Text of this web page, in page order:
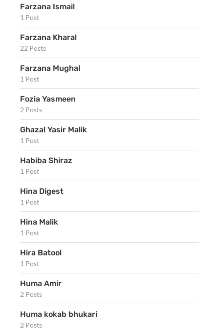
Farzana Ismail
1 Post
Farzana Kharal
22 Posts
Farzana Mughal
1 Post
Fozia Yasmeen
2 Posts
Ghazal Yasir Malik
1 Post
Habiba Shiraz
1 Post
Hina Digest
1 Post
Hina Malik
1 Post
Hira Batool
1 Post
Huma Amir
2 Posts
Huma kokab bhukari
2 Posts